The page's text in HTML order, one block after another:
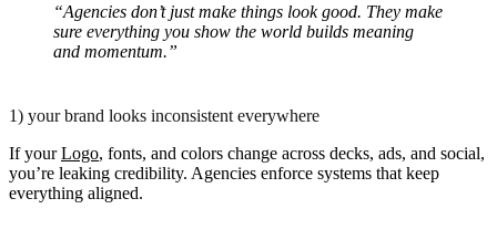
“Agencies don’t just make things look good. They make
sure everything you show the world builds meaning
and momentum.”
1) your brand looks inconsistent everywhere
If yourLogo, fonts, and colors change across decks, ads, and social,
you’re leaking credibility. Agencies enforce systems that keep
everything aligned.